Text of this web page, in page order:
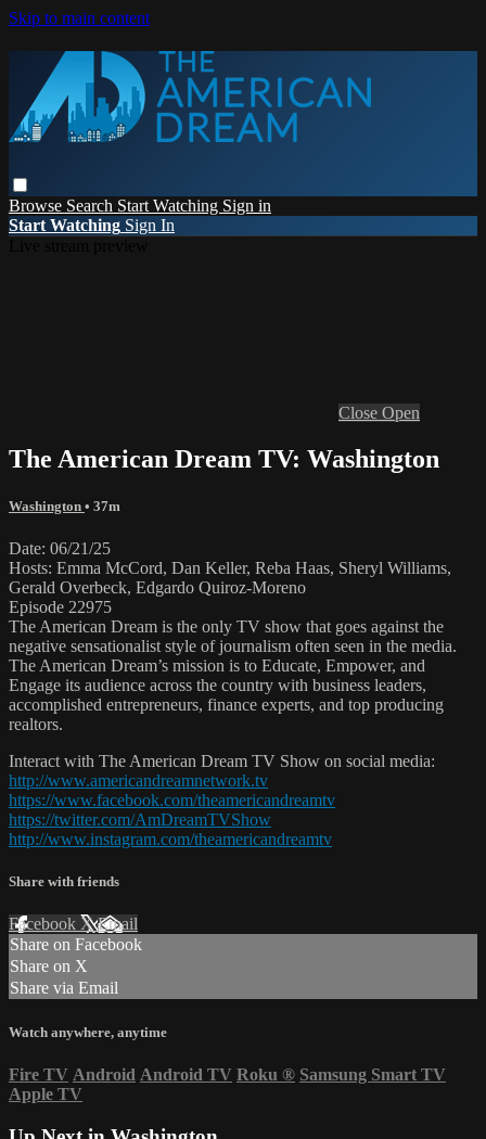
Skip to main content
Browse Search Start Watching Sign in
Start Watching Sign In
Close Open
The American Dream TV: Washington
Washington • 37m
Date: 06/21/25
Hosts: Emma McCord, Dan Keller, Reba Haas, Sheryl Williams,
Gerald Overbeck, Edgardo Quiroz-Moreno
Episode 22975
The American Dream is the only TV show that goes against the
negative sensationalist style of journalism often seen in the media.
The American Dream’s mission is to Educate, Empower, and
Engage its audience across the country with business leaders,
accomplished entrepreneurs, finance experts, and top producing
realtors.
Interact with The American Dream TV Show on social media:
http://www.americandreamnetwork.tv
https://www.facebook.com/theamericandreamtv
https://twitter.com/AmDreamTVShow
http://www.instagram.com/theamericandreamtv
Share with friends
Facebook XEmail
Share on Facebook
Share on X
Share via Email
Watch anywhere, anytime
Fire TV Android Android TV Roku ® Samsung Smart TV
Apple TV